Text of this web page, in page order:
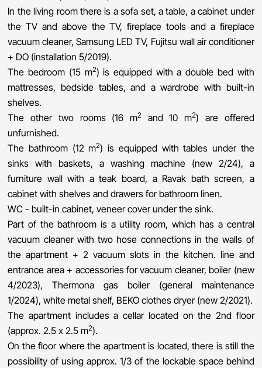
In the living room there is a sofa set, a table, a cabinet under
the TV and above the TV, fireplace tools and a fireplace
vacuum cleaner, Samsung LED TV, Fujitsu wall air conditioner
+ DO (installation 5/2019).
The bedroom (15 m2) is equipped with a double bed with
mattresses, bedside tables, and a wardrobe with built-in
shelves.
The other two rooms (16 m2 and 10 m2) are offered
unfurnished.
The bathroom (12 m2) is equipped with tables under the
sinks with baskets, a washing machine (new 2/24), a
furniture wall with a teak board, a Ravak bath screen, a
cabinet with shelves and drawers for bathroom linen.
WC - built-in cabinet, veneer cover under the sink.
Part of the bathroom is a utility room, which has a central
vacuum cleaner with two hose connections in the walls of
the apartment + 2 vacuum slots in the kitchen. line and
entrance area + accessories for vacuum cleaner, boiler (new
4/2023), Thermona gas boiler (general maintenance
1/2024), white metal shelf, BEKO clothes dryer (new 2/2021).
The apartment includes a cellar located on the 2nd floor
(approx. 2.5 x 2.5 m2).
On the floor where the apartment is located, there is still the
possibility of using approx. 1/3 of the lockable space behind